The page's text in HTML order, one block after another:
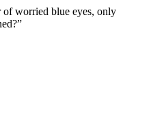
of worried blue eyes, only